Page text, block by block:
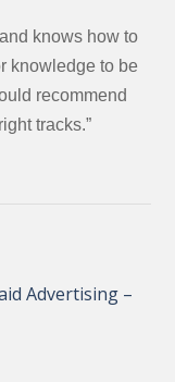
knows how to
knowledge to be
recommend
tracks.”
Advertising –